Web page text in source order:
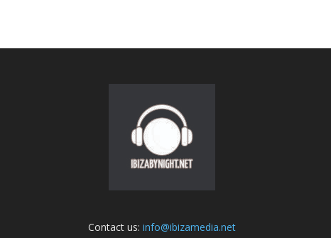
Contact us: info@ibizamedia.net